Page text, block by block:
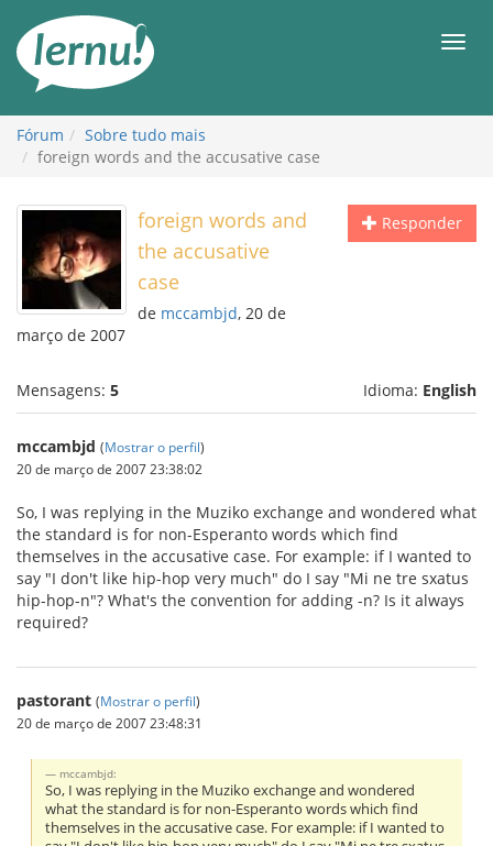
conteúdo
Fórum
Sobre tudo mais
foreign words and the accusative case
Responder
foreign words and
the accusative
case
de mccambjd, 20 de
março de 2007
Mensagens: 5 Idioma: English
mccambjd (Mostrar o perfil)
20 de março de 2007 23:38:02
So, I was replying in the Muziko exchange and wondered what
the standard is for non-Esperanto words which find
themselves in the accusative case. For example: if I wanted to
say "I don't like hip-hop very much" do I say "Mi ne tre sxatus
hip-hop-n"? What's the convention for adding -n? Is it always
required?
pastorant (Mostrar o perfil)
20 de março de 2007 23:48:31
mccambjd:
So, I was replying in the Muziko exchange and wondered
what the standard is for non-Esperanto words which find
themselves in the accusative case. For example: if I wanted to